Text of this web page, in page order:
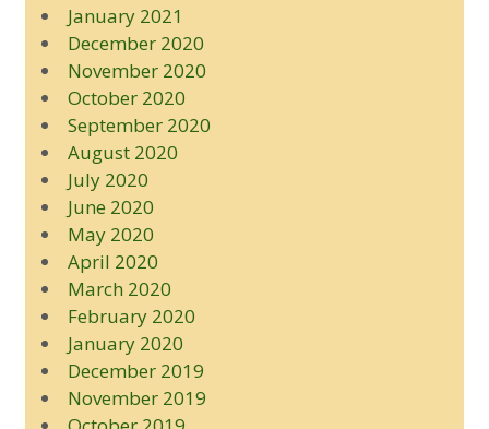
January 2021
December 2020
November 2020
October 2020
September 2020
August 2020
July 2020
June 2020
May 2020
April 2020
March 2020
February 2020
January 2020
December 2019
November 2019